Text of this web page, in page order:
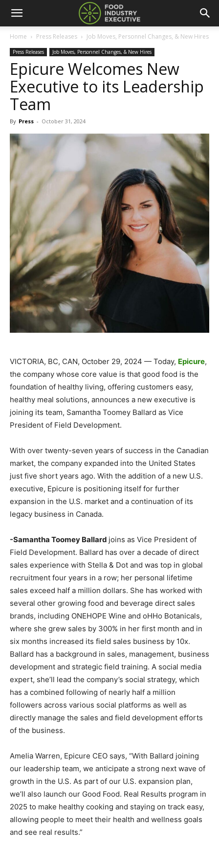
Home Press Releases Job Moves, Personnel Changes, & New Hires
Press Releases Job Moves, Personnel Changes, & New Hires
Epicure Welcomes New
Executive to its Leadership
Team
By Press - October 31, 2024
VICTORIA, BC, CAN, October 29, 2024 — Today, Epicure,
the company whose core value is that good food is the
foundation of healthy living, offering customers easy,
healthy meal solutions, announces a new executive is
joining its team, Samantha Toomey Ballard as Vice
President of Field Development.
With over twenty-seven years of success in the Canadian
market, the company expanded into the United States
just five short years ago. With the addition of a new U.S.
executive, Epicure is positioning itself for further
expansion in the U.S. market and a continuation of its
legacy business in Canada.
-Samantha Toomey Ballard joins as Vice President of
Field Development. Ballard has over a decade of direct
sales experience with Stella & Dot and was top in global
recruitment four years in a row; her personal lifetime
sales exceed half a million dollars. She has worked with
several other growing food and beverage direct sales
brands, including ONEHOPE Wine and oHHo Botanicals,
where she grew sales by 300% in her first month and in
six months increased its field sales business by 10x.
Ballard has a background in sales, management, business
development and strategic field training. A social media
expert, she’ll lead the company’s social strategy, which
has a combined following of nearly half a million
followers across various social platforms as well as
directly manage the sales and field development efforts
of the business.
Amelia Warren, Epicure CEO says, “With Ballard joining
our leadership team, we anticipate a strong next wave of
growth in the U.S. As part of our U.S. expansion plan,
we’ll also launch our Good Food. Real Results program in
2025 to make healthy cooking and staying on track easy,
allowing people to meet their health and wellness goals
and see real results.”